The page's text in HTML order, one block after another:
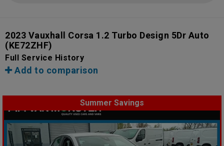
2023 Vauxhall Corsa 1.2 Turbo Design 5Dr Auto
(KE72ZHF)
Full Service History
Add to comparison
Summer Savings